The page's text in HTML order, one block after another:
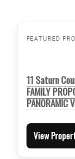
FEATURED
11 Saturn
FAMILY
PANORAMIC
View